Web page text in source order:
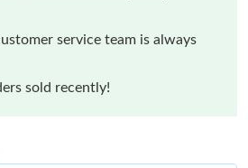
service team is always
sold recently!